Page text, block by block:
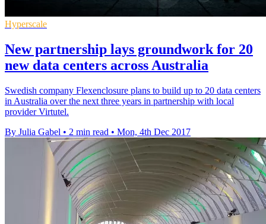
Hyperscale
New partnership lays groundwork for 20
new data centers across Australia
Swedish company Flexenclosure plans to build up to 20 data centers
in Australia over the next three years in partnership with local
provider Virtutel.
By Julia Gabel • 2 min read • Mon, 4th Dec 2017